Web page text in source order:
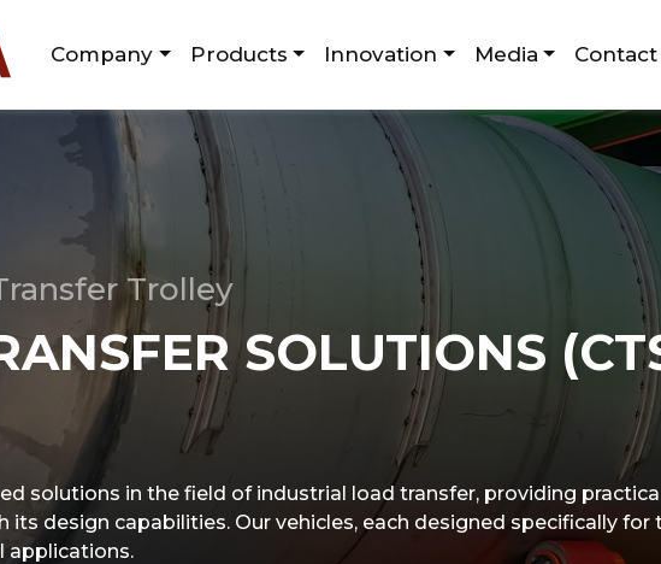
Company Products Innovation Media Contact
Trolley
SOLUTIONS
solutions in the field of industrial load transfer, providing
design capabilities. Our vehicles, each designed specifically
applications.